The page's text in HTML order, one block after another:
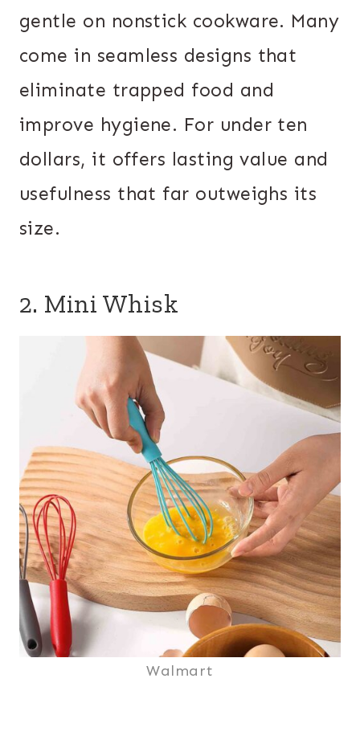
gentle on nonstick cookware. Many
come in seamless designs that
eliminate trapped food and
improve hygiene. For under ten
dollars, it offers lasting value and
usefulness that far outweighs its
size.
2. Mini Whisk
Walmart